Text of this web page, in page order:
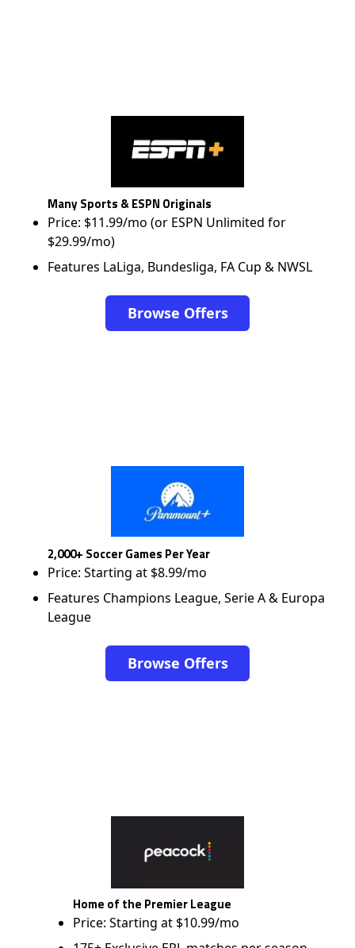
Many Sports & ESPN Originals
Price: $11.99/mo (or ESPN Unlimited for
$29.99/mo)
Features LaLiga, Bundesliga, FA Cup & NWSL
Browse Offers
2,000+ Soccer Games Per Year
Price: Starting at $8.99/mo
Features Champions League, Serie A & Europa
League
Browse Offers
Home of the Premier League
Price: Starting at $10.99/mo